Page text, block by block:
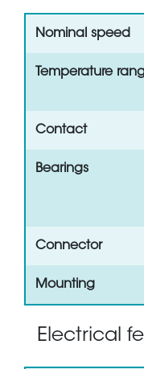
Nominal speed
Temperature
Contact
Bearings
Connector
Mounting
Electrical